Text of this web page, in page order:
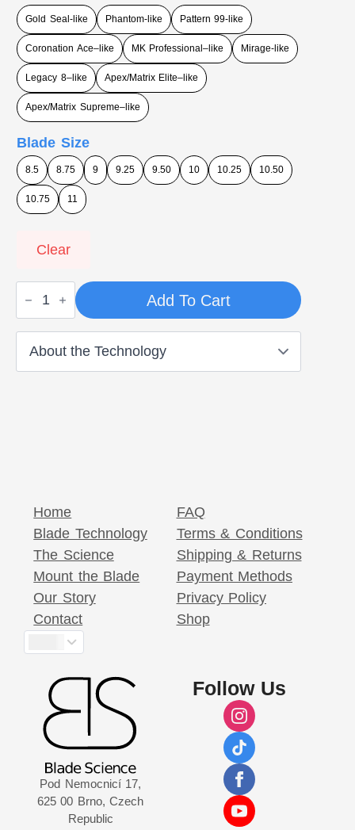
Gold Seal-like Phantom-like Pattern 99-like
Coronation Ace–like MK Professional–like Mirage-like
Legacy 8–like Apex/Matrix Elite–like
Apex/Matrix Supreme–like
Blade Size
8.5 8.75 9 9.25 9.50 10 10.25 10.50
10.75 11
Clear
Blade
Runners
-
Single
Cushioning
quantity
Add To Cart
Pod Nemocnicí 17,
625 00 Brno, Czech
Republic
Follow Us
Home
Blade Technology
The Science
Mount the Blade
Our Story
Contact
FAQ
Terms & Conditions
Shipping & Returns
Payment Methods
Privacy Policy
Shop